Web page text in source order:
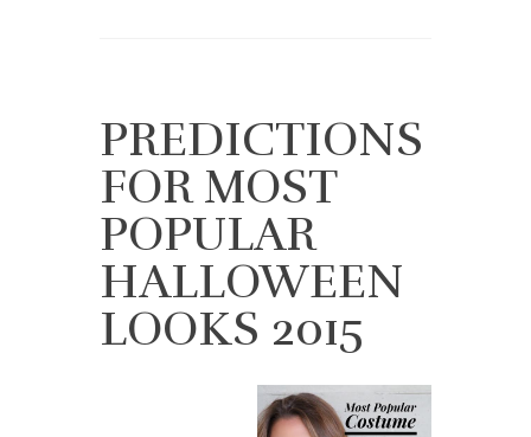
PREDICTIONS
FOR MOST
POPULAR
HALLOWEEN
LOOKS 2015